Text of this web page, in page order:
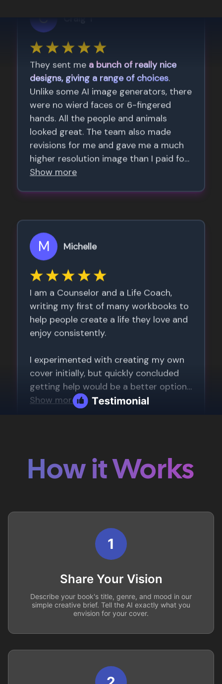
How it Works
1
Share Your Vision
Describe your book's title, genre, and mood in our
simple creative brief. Tell the AI exactly what you
envision for your cover.